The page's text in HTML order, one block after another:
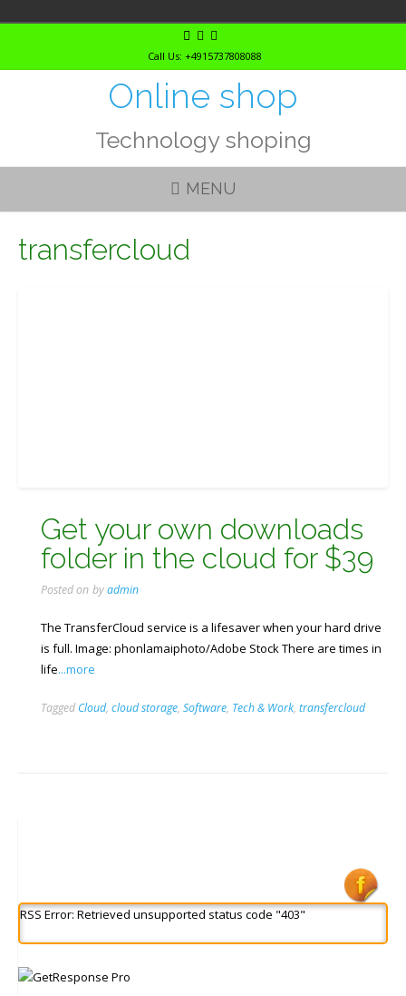
Call Us: +4915737808088
Online shop
Technology shoping
MENU
transfercloud
Get your own downloads
folder in the cloud for $39
Posted on byadmin
The TransferCloud service is a lifesaver when your hard drive
is full. Image: phonlamaiphoto/Adobe Stock There are times in
life...more
Tagged Cloud, cloud storage, Software, Tech & Work, transfercloud
RSS Error: Retrieved unsupported status code "403"